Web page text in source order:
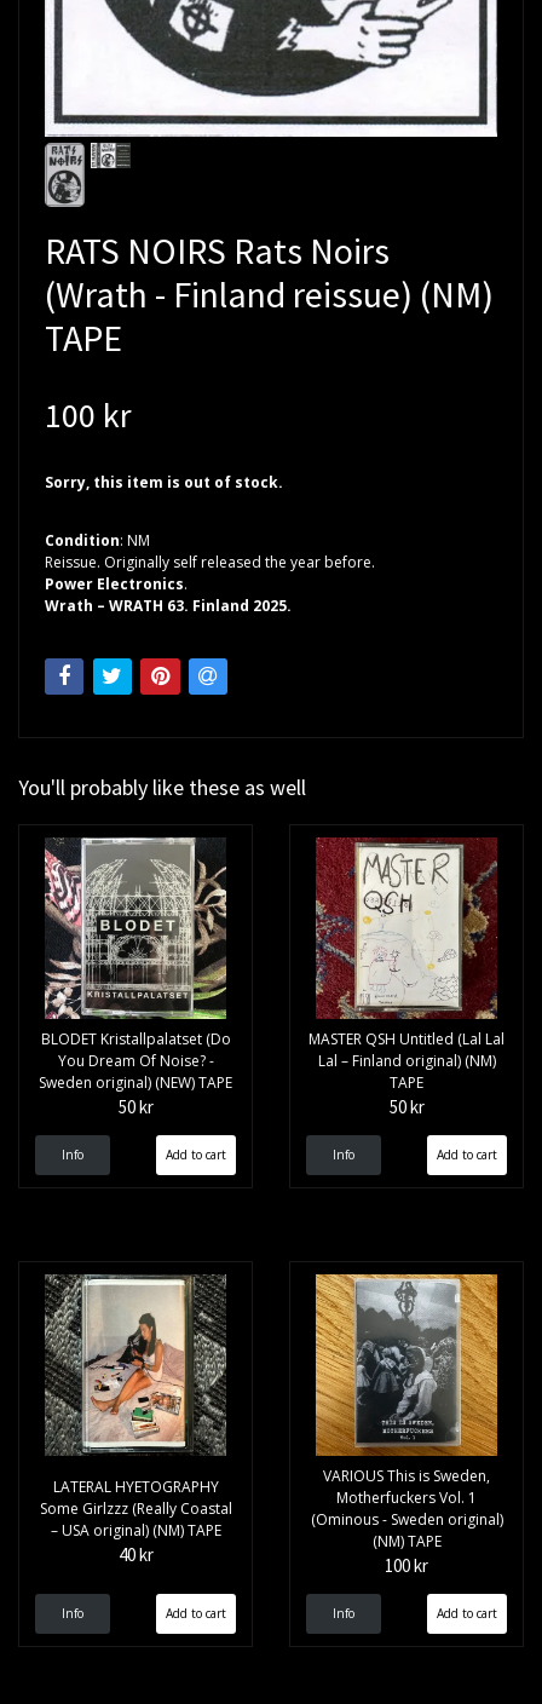
RATS NOIRS Rats Noirs
(Wrath - Finland reissue) (NM)
TAPE
100 kr
Sorry, this item is out of stock.
Condition: NM
Reissue. Originally self released the year before.
Power Electronics.
Wrath – WRATH 63. Finland 2025.
You'll probably like these as well
BLODET Kristallpalatset (Do
You Dream Of Noise? -
Sweden original) (NEW) TAPE
50 kr
Info
MASTER QSH Untitled (Lal Lal
Lal – Finland original) (NM)
TAPE
50 kr
Info
LATERAL HYETOGRAPHY
Some Girlzzz (Really Coastal
– USA original) (NM) TAPE
40 kr
Info
VARIOUS This is Sweden,
Motherfuckers Vol. 1
(Ominous - Sweden original)
(NM) TAPE
100 kr
Info